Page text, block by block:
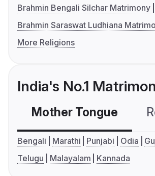
Brahmin Bengali Silchar Matrimony
Brahmin Saraswat Ludhiana
More Religions
India's No.1
Mother Tongue
Bengali Marathi Punjabi Odia
Telugu
Malayalam Kannada